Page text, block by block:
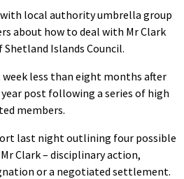
with local authority umbrella group
about how to deal with Mr Clark
Islands Council.
less than eight months after
post following a series of high
members.
last night outlining four possible
Clark – disciplinary action,
or a negotiated settlement.